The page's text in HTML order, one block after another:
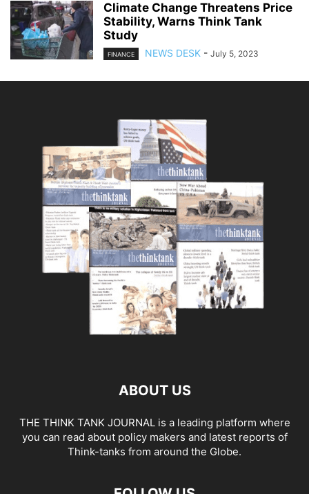
Climate Change Threatens Price
Stability, Warns Think Tank
Study
FINANCE NEWS DESK - July 5, 2023
ABOUT US
THE THINK TANK JOURNAL is a leading platform where
you can read about policy makers and latest reports of
Think-tanks from around the Globe.